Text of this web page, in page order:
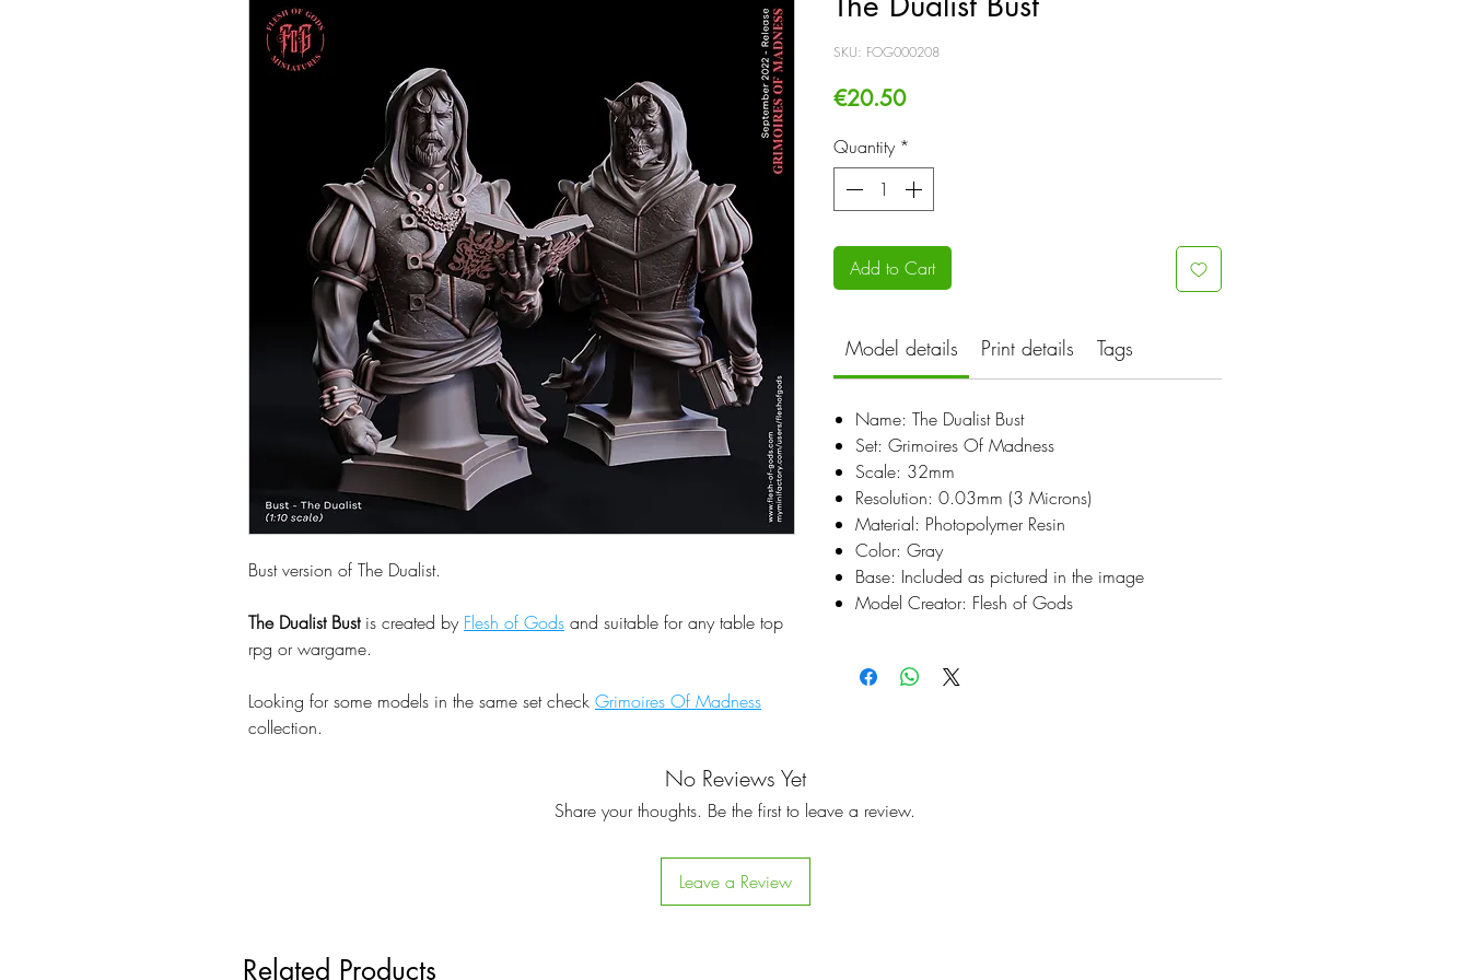
Bust version of The Dualist.
The Dualist Bustis created by Flesh of Gods and suitable for any table top
rpg or wargame.
Looking for some models in the same set check Grimoires Of Madness
collection.
SKU: FOG000208
€20.50Price
Quantity *
Add to Cart
Model details Print details Tags
Name: The Dualist Bust
Set: Grimoires Of Madness
Scale: 32mm
Resolution: 0.03mm (3 Microns)
Material: Photopolymer Resin
Color: Gray
Base: Included as pictured in the image
Model Creator: Flesh of Gods
No Reviews Yet
Share your thoughts. Be the first to leave a review.
Leave a Review
Related Products